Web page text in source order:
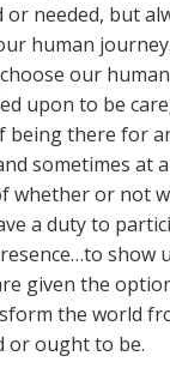
or needed, but
human
our
upon to be
being there for
sometimes at
whether or not
a duty to
show
given the
the world
or ought to be.